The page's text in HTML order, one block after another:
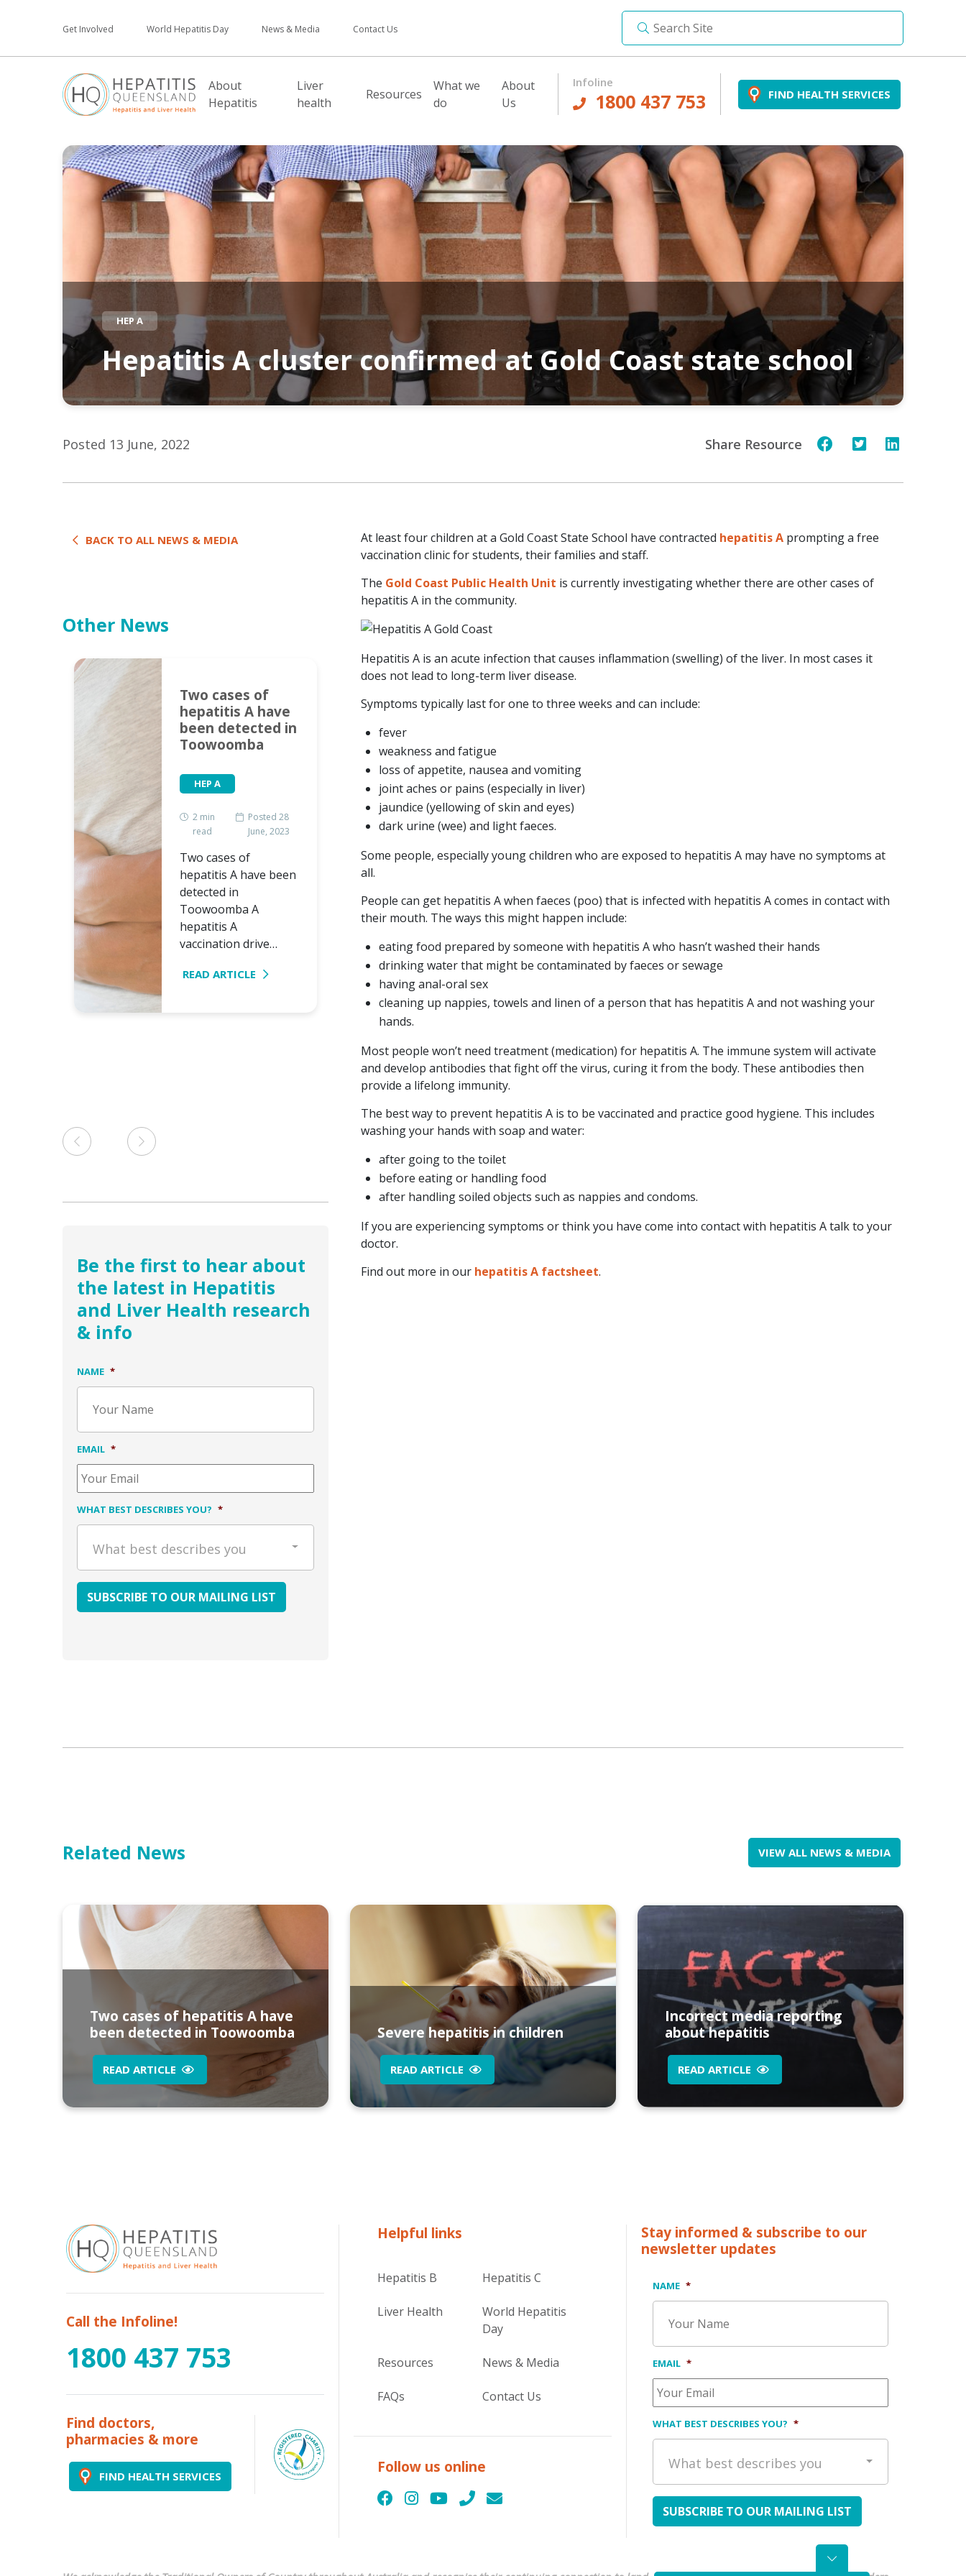
Get Involved World Hepatitis Day News & Media Contact Us
About
Hepatitis
Liver
health
Resources
What we
do
About
Us
Infoline
1800 437 753 FIND HEALTH SERVICES
HEP A
Hepatitis A cluster confirmed at Gold Coast state school
Posted 13 June, 2022 Share Resource
BACK TO ALL NEWS & MEDIA
Other News
Two cases of
hepatitis A have
been detected in
Toowoomba
HEP A
2 min
read
Posted 28
June, 2023
Two cases of
hepatitis A have been
detected in
Toowoomba A
hepatitis A
vaccination drive…
READ ARTICLE
Severe hepatitis
in children
HEP A
HEP B
HEP C
read
May, 2022
Recent Australian
media articles have
reported cases of
severe hepatitis
(inflammation of the
liver) of…
STIGMA
2min
read
Posted 26
Queensland our
vision is to see a
the effects of…
Be the first to hear about
the latest in Hepatitis
and Liver Health research
& info
NAME *
EMAIL *
WHAT BEST DESCRIBES YOU? *
What best describes you
At least four children at a Gold Coast State School have contracted hepatitis Aprompting a free
vaccination clinic for students, their families and staff.
The Gold Coast Public Health Unit is currently investigating whether there are other cases of
hepatitis A in the community.
Hepatitis A is an acute infection that causes inflammation (swelling) of the liver. In most cases it
does not lead to long-term liver disease.
Symptoms typically last for one to three weeks and can include:
fever
weakness and fatigue
loss of appetite, nausea and vomiting
joint aches or pains (especially in liver)
jaundice (yellowing of skin and eyes)
dark urine (wee) and light faeces.
Some people, especially young children who are exposed to hepatitis A may have no symptoms at
all.
People can get hepatitis A when faeces (poo) that is infected with hepatitis A comes in contact with
their mouth. The ways this might happen include:
eating food prepared by someone with hepatitis A who hasn’t washed their hands
drinking water that might be contaminated by faeces or sewage
having anal-oral sex
cleaning up nappies, towels and linen of a person that has hepatitis A and not washing your
hands.
Most people won’t need treatment (medication) for hepatitis A. The immune system will activate
and develop antibodies that fight off the virus, curing it from the body. These antibodies then
provide a lifelong immunity.
The best way to prevent hepatitis A is to be vaccinated and practice good hygiene. This includes
washing your hands with soap and water:
after going to the toilet
before eating or handling food
after handling soiled objects such as nappies and condoms.
If you are experiencing symptoms or think you have come into contact with hepatitis A talk to your
doctor.
Find out more in our hepatitis A factsheet.
Related News VIEW ALL NEWS & MEDIA
Two cases of hepatitis A have
been detected in Toowoomba
READ ARTICLE
Severe hepatitis in children
READ ARTICLE
Incorrect media reporting
about hepatitis
READ ARTICLE
Call the Infoline!
1800 437 753
Find doctors,
pharmacies & more
FIND HEALTH SERVICES
Helpful links
Hepatitis B Hepatitis C
Liver Health
World Hepatitis
Day
Resources News & Media
FAQs Contact Us
Follow us online
Stay informed & subscribe to our
newsletter updates
NAME *
EMAIL *
WHAT BEST DESCRIBES YOU? *
What best describes you